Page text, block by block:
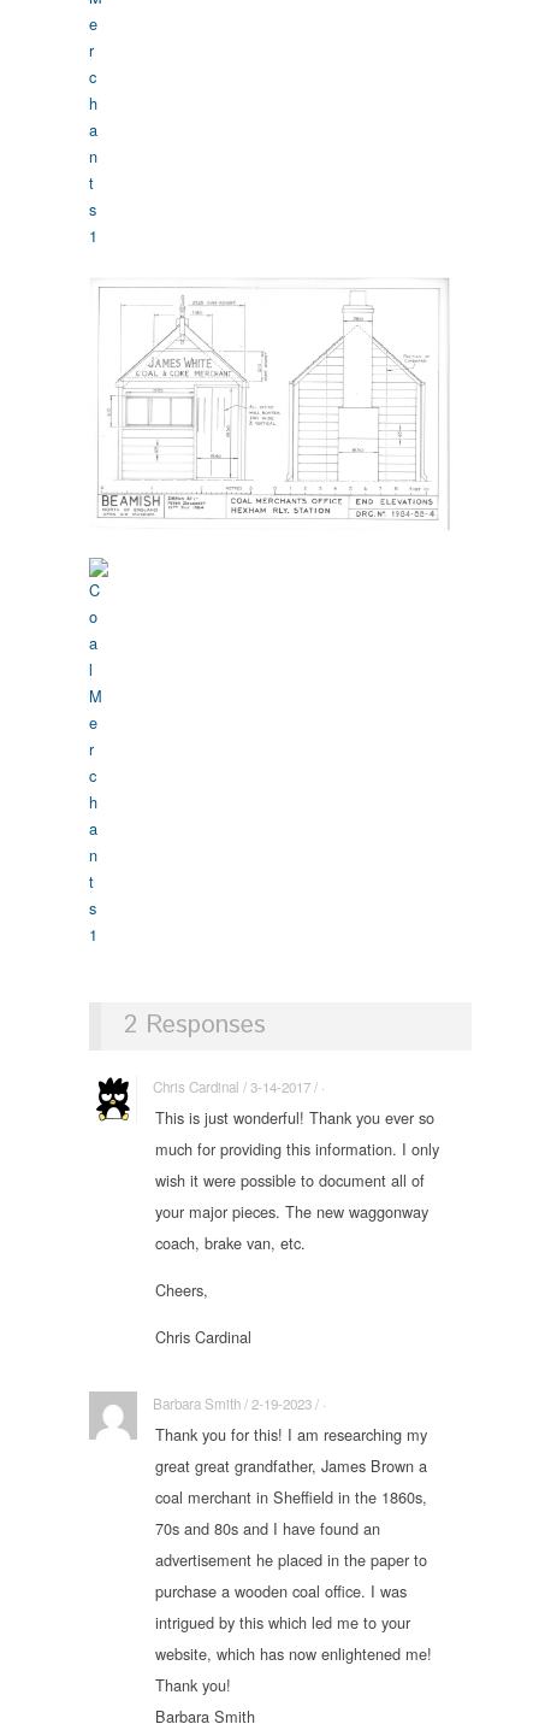
2 Responses
Chris Cardinal / 3-14-2017 / ·
This is just wonderful! Thank you ever so
much for providing this information. I only
wish it were possible to document all of
your major pieces. The new waggonway
coach, brake van, etc.
Cheers,
Chris Cardinal
Barbara Smith / 2-19-2023 / ·
Thank you for this! I am researching my
great great grandfather, James Brown a
coal merchant in Sheffield in the 1860s,
70s and 80s and I have found an
advertisement he placed in the paper to
purchase a wooden coal office. I was
intrigued by this which led me to your
website, which has now enlightened me!
Thank you!
Barbara Smith